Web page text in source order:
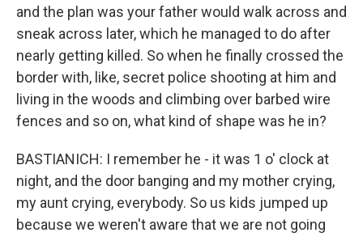
and the plan was your father would walk across and
sneak across later, which he managed to do after
nearly getting killed. So when he finally crossed the
border with, like, secret police shooting at him and
living in the woods and climbing over barbed wire
fences and so on, what kind of shape was he in?
BASTIANICH: I remember he - it was 1 o' clock at
night, and the door banging and my mother crying,
my aunt crying, everybody. So us kids jumped up
because we weren't aware that we are not going